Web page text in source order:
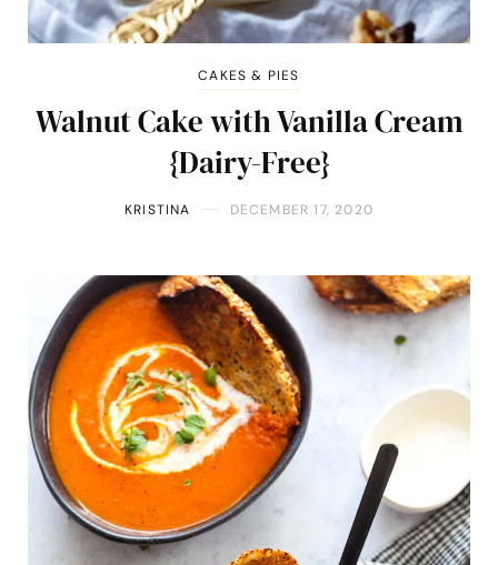
CAKES & PIES
Walnut Cake with Vanilla Cream
{Dairy-Free}
KRISTINA DECEMBER 17, 2020